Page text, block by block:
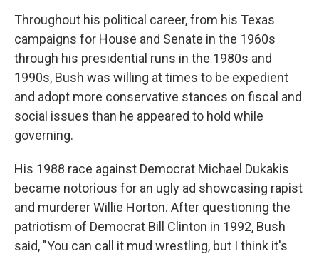
Throughout his political career, from his Texas
campaigns for House and Senate in the 1960s
through his presidential runs in the 1980s and
1990s, Bush was willing at times to be expedient
and adopt more conservative stances on fiscal and
social issues than he appeared to hold while
governing.
His 1988 race against Democrat Michael Dukakis
became notorious for an ugly ad showcasing rapist
and murderer Willie Horton. After questioning the
patriotism of Democrat Bill Clinton in 1992, Bush
said, "You can call it mud wrestling, but I think it's